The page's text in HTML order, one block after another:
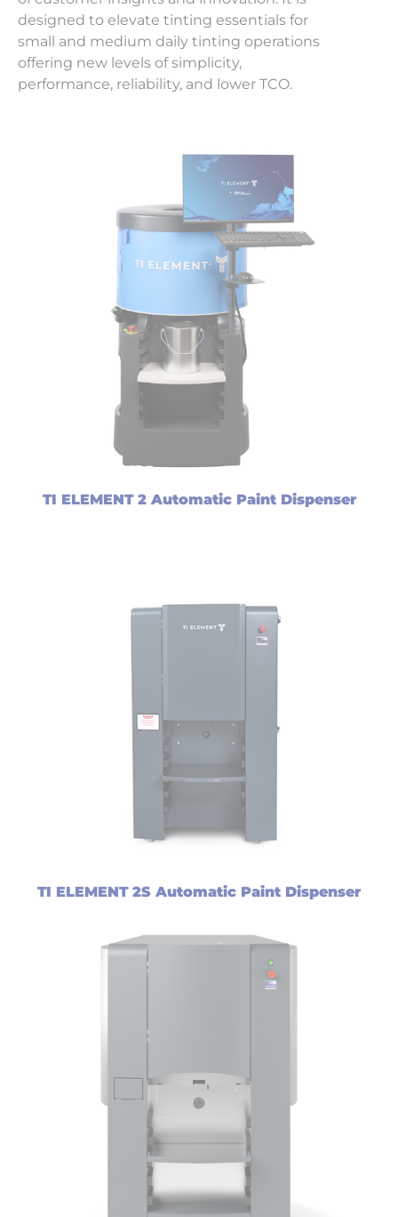
designed to elevate tinting essentials for
small and medium daily tinting operations
offering new levels of simplicity,
performance, reliability, and lower TCO.
TI ELEMENT 2 Automatic Paint Dispenser
TI ELEMENT 2S Automatic Paint Dispenser